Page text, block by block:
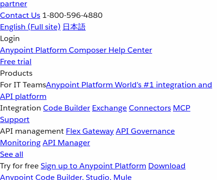
partner
Contact Us 1-800-596-4880
English (Full site) 日本語
Login
Anypoint Platform Composer Help Center
Free trial
Products
For IT TeamsAnypoint Platform World’s #1 integration and
API platform
Integration Code Builder ExchangeConnectors MCP
Support
API management Flex GatewayAPI Governance
MonitoringAPI Manager
See all
Try for freeSign up to Anypoint Platform Download
Anypoint Code Builder, Studio, Mule